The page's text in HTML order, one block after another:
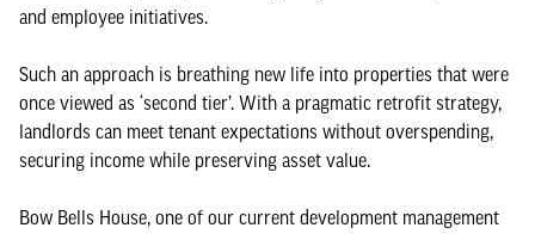
and employee initiatives.
Such an approach is breathing new life into properties that were
once viewed as ‘second tier’. With a pragmatic retrofit strategy,
landlords can meet tenant expectations without overspending,
securing income while preserving asset value.
Bow Bells House, one of our current development management